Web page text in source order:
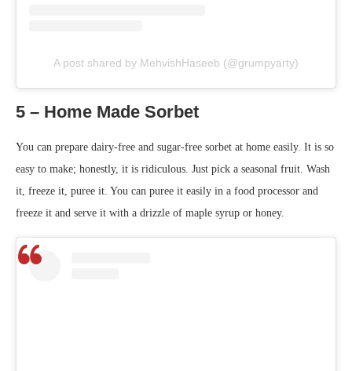
A post shared by MehvishHaseeb (@grumpyarty)
5 – Home Made Sorbet
You can prepare dairy-free and sugar-free sorbet at home easily. It is so
easy to make; honestly, it is ridiculous. Just pick a seasonal fruit. Wash
it, freeze it, puree it. You can puree it easily in a food processor and
freeze it and serve it with a drizzle of maple syrup or honey.